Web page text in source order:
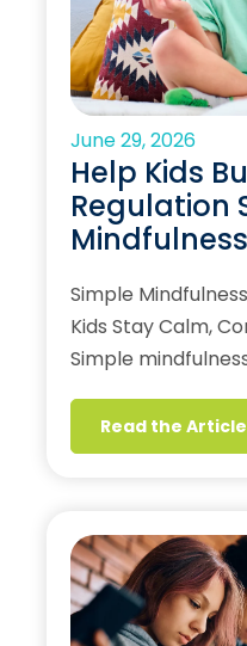
June 29, 2026
Help Kids
Regulation
Mindfulness
Simple
Kids Stay Calm,
Simple
Read the Article